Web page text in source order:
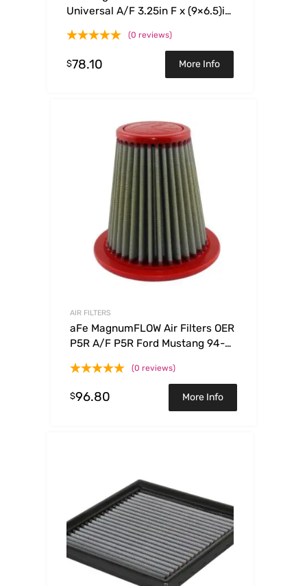
Universal A/F 3.25in F x (9×6.5)in
(0 reviews)
$78.10 More Info
AIR FILTERS
aFe MagnumFLOW Air Filters OER
P5R A/F P5R Ford Mustang 94-
(0 reviews)
$96.80 More Info